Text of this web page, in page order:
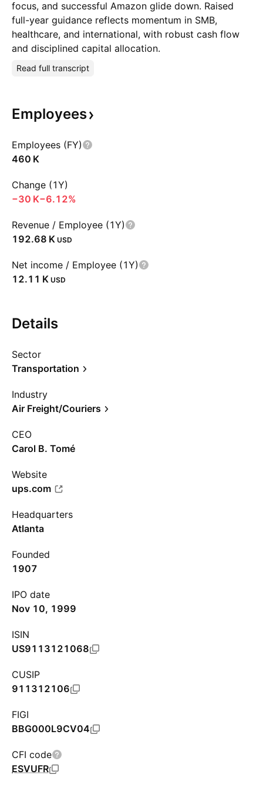
focus, and successful Amazon glide down. Raised
full-year guidance reflects momentum in SMB,
healthcare, and international, with robust cash flow
and disciplined capital allocation.
Read full transcript
Employees
Employees (FY)
‪460 K‬
Change (1Y)
‪−30 K‬−6.12%
Revenue / Employee (1Y)
‪192.68 K‬ USD
Net income / Employee (1Y)
‪12.11 K‬ USD
Details
Sector
Transportation
Industry
Air Freight/Couriers
CEO
Carol B. Tomé
Website
ups.com
Headquarters
Atlanta
Founded
1907
IPO date
Nov 10, 1999
ISIN
US9113121068
CUSIP
911312106
FIGI
BBG000L9CV04
CFI code
ESVUFR